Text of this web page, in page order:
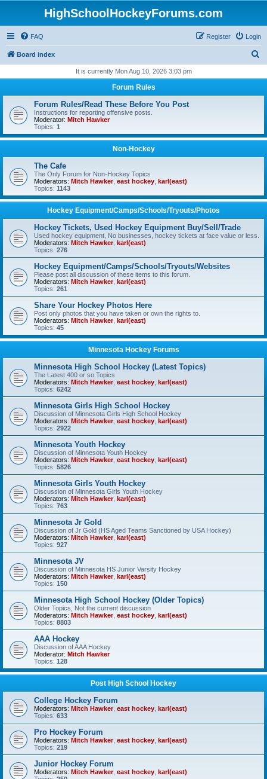
HighSchoolHockeyForums.com
FAQ Login
Register
Board index
r
It is currently Mon Aug 10, 2026 3:03 pm
Forum Rules
Forum Rules/Read These Before You Post
Instructions for reporting offensive posts.
Moderator: Mitch Hawker
Topics: 1
Non-Hockey
The Cafe
The Only Forum for Non-Hockey Topics
Moderators: Mitch Hawker, east hockey karl(east)
Topics: 1143
Hockey Equipment/Camps/Schools/Tryouts/Photos
Hockey Tickets, Used Hockey Equipment Buy/Sell/Trade
Used hockey equipment, No businesses, hockey tickets at face value or less.
Moderators: Mitch Hawker, karl(east)
Topics: 276
Hockey Equipment/Camps/Schools/Tryouts/Websites
Please post all discussion of these items to this forum.
Moderators: Mitch Hawker, karl(east)
Topics: 261
Share Your Hockey Photos Here
Post only photos that you have taken or own the rights to.
Moderators: Mitch Hawker, karl(east)
Topics: 45
Minnesota Hockey Forums
Minnesota High School Hockey (Latest Topics)
The Latest 400 or so Topics
Moderators: Mitch Hawker, east hockey karl(east)
Topics: 6242
Minnesota Girls High School Hockey
Discussion of Minnesota Girls High School Hockey
Moderators: Mitch Hawker, east hockey karl(east)
Topics: 2922
Minnesota Youth Hockey
Discussion of Minnesota Youth Hockey
Moderators: Mitch Hawker, east hockey karl(east)
Topics: 5826
Minnesota Girls Youth Hockey
Discussion of Minnesota Girls Youth Hockey
Moderators: Mitch Hawker, karl(east)
Topics: 763
Minnesota Jr Gold
Discussion of Jr Gold (HS Aged Teams Sanctioned by USA Hockey)
Moderators: Mitch Hawker, karl(east)
Topics: 927
Minnesota JV
Discussion of Minnesota HS Junior Varsity Hockey
Moderators: Mitch Hawker, karl(east)
Topics: 150
Minnesota High School Hockey (Older Topics)
Older Topics, Not the current discussion
Moderators: Mitch Hawker, east hockey karl(east)
Topics: 8803
AAA Hockey
Discussion of AAA Hockey
Moderator: Mitch Hawker
Topics: 128
Post High School Hockey
College Hockey Forum
Moderators: Mitch Hawker, east hockey karl(east)
Topics: 633
Pro Hockey Forum
Moderators: Mitch Hawker, east hockey karl(east)
Topics: 219
Junior Hockey Forum
Moderators: Mitch Hawker, east hockey karl(east)